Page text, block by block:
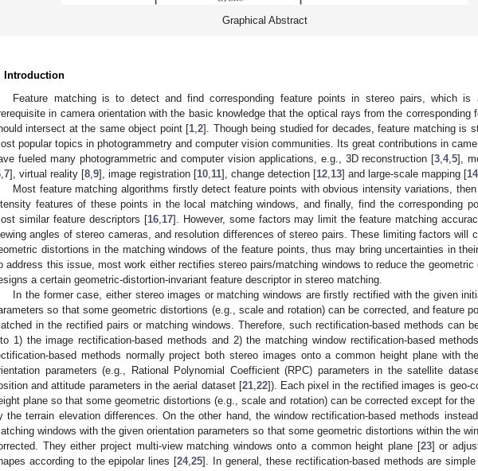
Graphical Abstract
Introduction
Feature matching is to detect and find corresponding feature points in stereo pairs, which is
in camera orientation with the basic knowledge that the optical rays from the corresponding
intersect at the same object point [1 ,2]. Though being studied for decades, feature matching is
popular topics in photogrammetry and computer vision communities. Its great contributions in
fueled many photogrammetric and computer vision applications, e.g., 3D reconstruction [3 ,4,5],
7], virtual reality [8 9], image registration [10 11], change detection [12 13] and large-scale mapping [14
Most feature matching algorithms firstly detect feature points with obvious intensity variations,
features of these points in the local matching windows, and finally, find the corresponding
similar feature descriptors [16, 17]. However, some factors may limit the feature matching
angles of stereo cameras, and resolution differences of stereo pairs. These limiting factors will
distortions in the matching windows of the feature points, thus may bring uncertainties in
address this issue, most work either rectifies stereo pairs/matching windows to reduce the geometric
a certain geometric-distortion-invariant feature descriptor in stereo matching.
In the former case, either stereo images or matching windows are firstly rectified with the given
so that some geometric distortions (e.g., scale and rotation) can be corrected, and feature
in the rectified pairs or matching windows. Therefore, such rectification-based methods can
1) the image rectification-based methods and 2) the matching window rectification-based
based methods normally project both stereo images onto a common height plane with
parameters (e.g., Rational Polynomial Coefficient (RPC) parameters in the satellite
and attitude parameters in the aerial dataset [21, 22]). Each pixel in the rectified images is geo-
plane so that some geometric distortions (e.g., scale and rotation) can be corrected except for the
the terrain elevation differences. On the other hand, the window rectification-based methods
windows with the given orientation parameters so that some geometric distortions within the
They either project multi-view matching windows onto a common height plane [23] or
according to the epipolar lines [24,25]. In general, these rectification-based methods are